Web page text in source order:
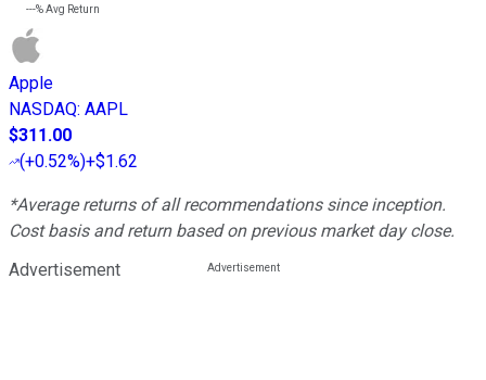
---%Avg Return
Apple
NASDAQ: AAPL
$311.00
(+0.52%)+$1.62
*Average returns of all recommendations since inception.
Cost basis and return based on previous market day close.
Advertisement